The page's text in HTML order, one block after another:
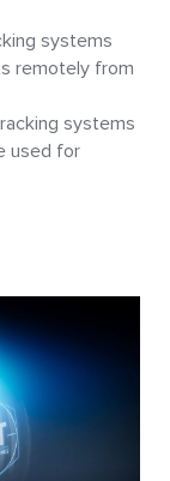
systems
remotely from
systems
used for